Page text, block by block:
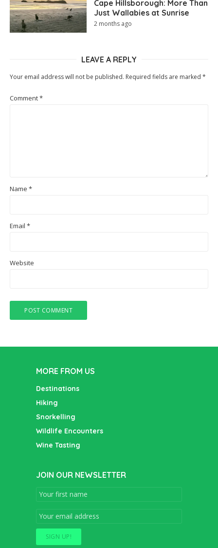
Cape Hillsborough: More Than
Just Wallabies at Sunrise
2 months ago
LEAVE A REPLY
Your email address will not be published. Required fields are marked *
Comment*
Name *
Email *
Website
MORE FROM US
Destinations
Hiking
Snorkelling
Wildlife Encounters
Wine Tasting
JOIN OUR NEWSLETTER